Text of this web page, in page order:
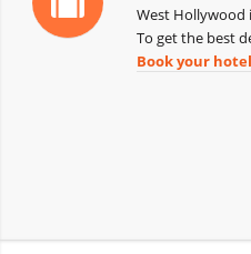
West Hollywood
To get the best
Book your